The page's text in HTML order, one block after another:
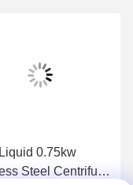
0.75kw
Steel Centrifuge